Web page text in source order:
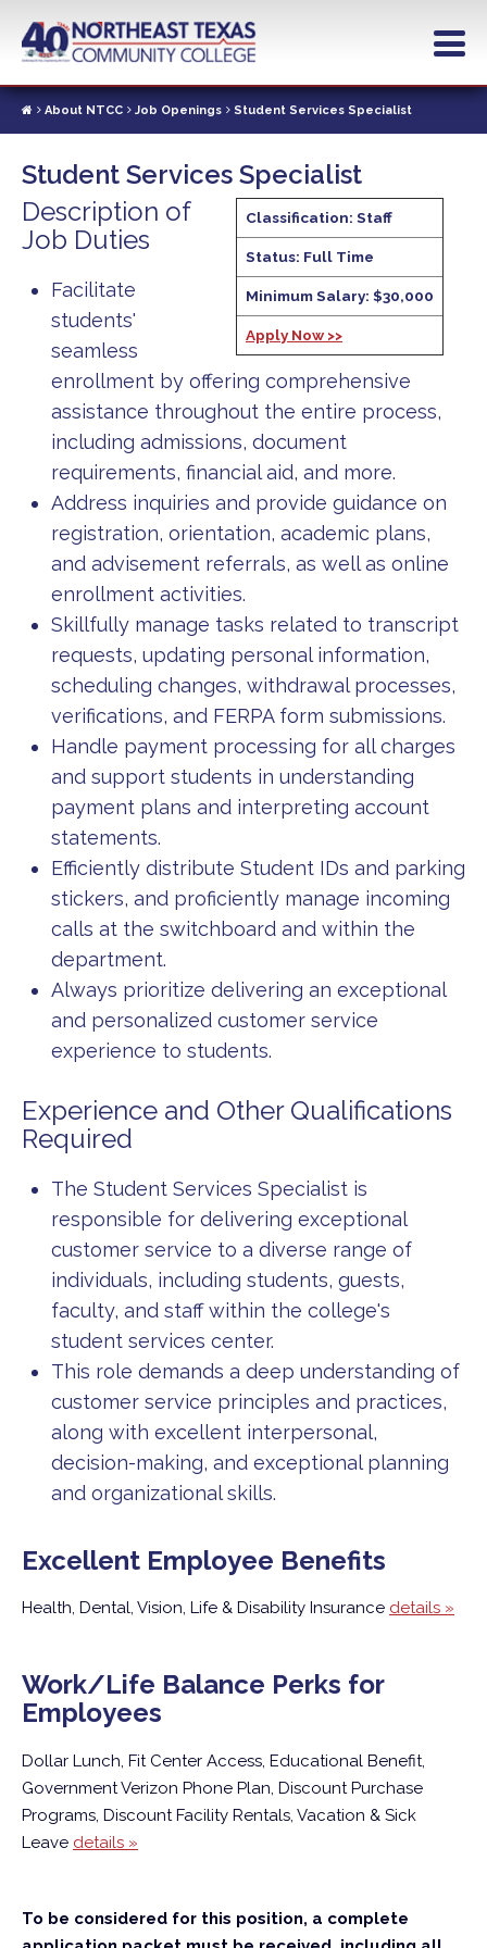
contentAbout NTCC Job Openings Student Services Specialist
Student Services Specialist
Classification: Staff
Status: Full Time
Minimum Salary: $30,000
Apply Now >>
Description of
Job Duties
Facilitate
students'
seamless
enrollment by offering comprehensive
assistance throughout the entire process,
including admissions, document
requirements, financial aid, and more.
Address inquiries and provide guidance on
registration, orientation, academic plans,
and advisement referrals, as well as online
enrollment activities.
Skillfully manage tasks related to transcript
requests, updating personal information,
scheduling changes, withdrawal processes,
verifications, and FERPA form submissions.
Handle payment processing for all charges
and support students in understanding
payment plans and interpreting account
statements.
Efficiently distribute Student IDs and parking
stickers, and proficiently manage incoming
calls at the switchboard and within the
department.
Always prioritize delivering an exceptional
and personalized customer service
experience to students.
Experience and Other Qualifications
Required
The Student Services Specialist is
responsible for delivering exceptional
customer service to a diverse range of
individuals, including students, guests,
faculty, and staff within the college's
student services center.
This role demands a deep understanding of
customer service principles and practices,
along with excellent interpersonal,
decision-making, and exceptional planning
and organizational skills.
Excellent Employee Benefits
Health, Dental, Vision, Life & Disability Insurance details »
Work/Life Balance Perks for
Employees
Dollar Lunch, Fit Center Access, Educational Benefit,
Government Verizon Phone Plan, Discount Purchase
Programs, Discount Facility Rentals, Vacation & Sick
Leave details »
To be considered for this position, a complete